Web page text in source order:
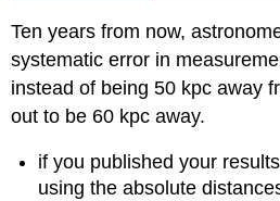
Ten years from now,
systematic error in
instead of being 50 kpc away
out to be 60 kpc away.
if you published your
using the absolute